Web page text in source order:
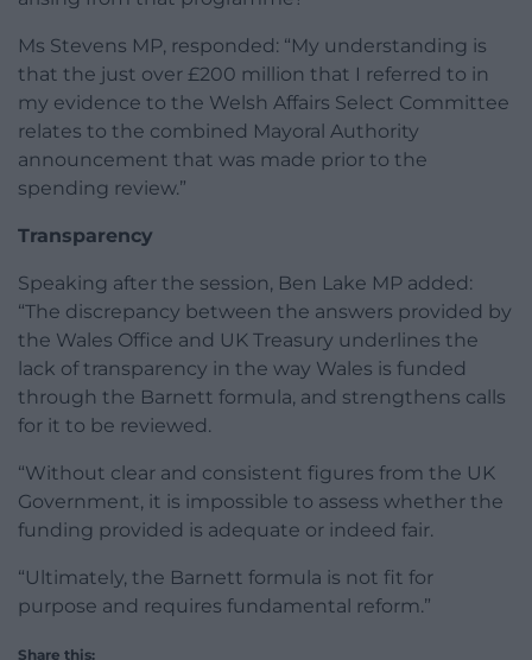
Ms Stevens MP, responded: “My understanding is
that the just over £200 million that I referred to in
my evidence to the Welsh Affairs Select Committee
relates to the combined Mayoral Authority
announcement that was made prior to the
spending review.”
Transparency
Speaking after the session, Ben Lake MP added:
“The discrepancy between the answers provided by
the Wales Office and UK Treasury underlines the
lack of transparency in the way Wales is funded
through the Barnett formula, and strengthens calls
for it to be reviewed.
“Without clear and consistent figures from the UK
Government, it is impossible to assess whether the
funding provided is adequate or indeed fair.
“Ultimately, the Barnett formula is not fit for
purpose and requires fundamental reform.”
Share this: